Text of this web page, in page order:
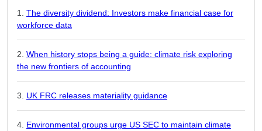
The diversity dividend: Investors make financial case for
workforce data
When history stops being a guide: climate risk exploring
the new frontiers of accounting
UK FRC releases materiality guidance
Environmental groups urge US SEC to maintain climate